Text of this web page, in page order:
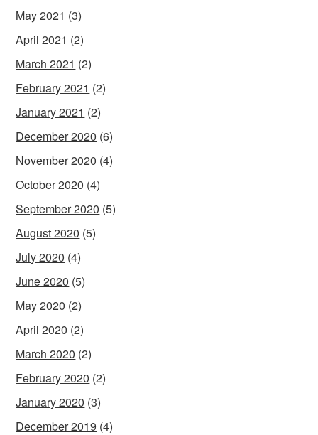
May 2021 (3)
April 2021 (2)
March 2021 (2)
February 2021 (2)
January 2021 (2)
December 2020 (6)
November 2020 (4)
October 2020 (4)
September 2020 (5)
August 2020 (5)
July 2020 (4)
June 2020 (5)
May 2020 (2)
April 2020 (2)
March 2020 (2)
February 2020 (2)
January 2020 (3)
December 2019 (4)